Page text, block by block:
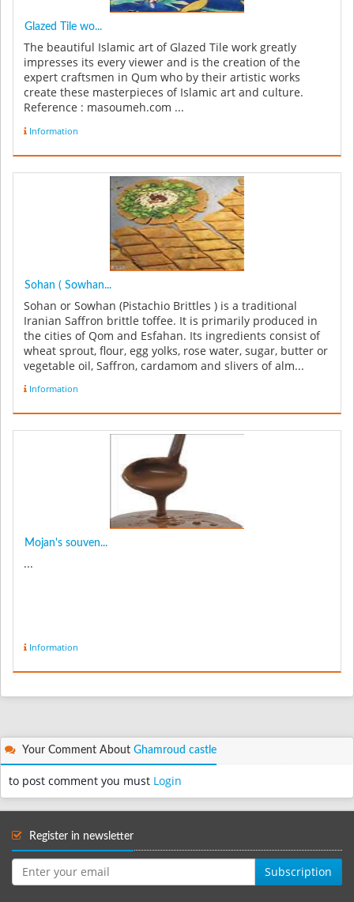
Glazed Tile wo...
The beautiful Islamic art of Glazed Tile work greatly
impresses its every viewer and is the creation of the
expert craftsmen in Qum who by their artistic works
create these masterpieces of Islamic art and culture.
Reference : masoumeh.com ...
Information
Sohan ( Sowhan...
Sohan or Sowhan (Pistachio Brittles ) is a traditional
Iranian Saffron brittle toffee. It is primarily produced in
the cities of Qom and Esfahan. Its ingredients consist of
wheat sprout, flour, egg yolks, rose water, sugar, butter or
vegetable oil, Saffron, cardamom and slivers of alm...
Information
Mojan's souven...
...
Information
Your Comment About Ghamroud castle
to post comment you must Login
Register in newsletter
Subscription